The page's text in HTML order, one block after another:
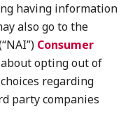
having information
also go to the
Consumer
opting out of
regarding
party companies